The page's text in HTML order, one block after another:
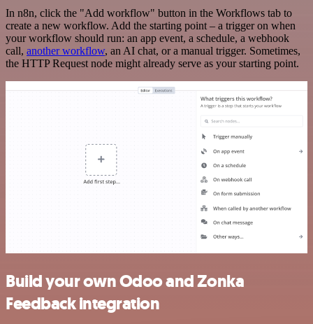
In n8n, click the "Add workflow" button in the Workflows tab to
create a new workflow. Add the starting point – a trigger on when
your workflow should run: an app event, a schedule, a webhook
call, another workflow, an AI chat, or a manual trigger. Sometimes,
the HTTP Request node might already serve as your starting point.
Build your own Odoo and Zonka
Feedback integration